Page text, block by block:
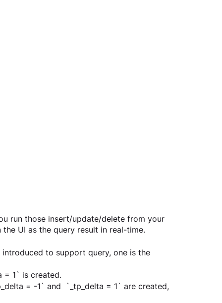
run those insert/update/delete from your
UI as the query result in real-time.
to support query, one is the
= 1` is created.
= -1` and  `_tp_delta = 1` are created,